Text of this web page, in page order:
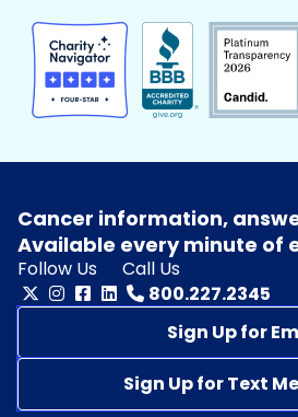
Cancer information,
Available every minute of
Follow Us
Call Us
800.227.2345
Sign Up for
Sign Up for Text